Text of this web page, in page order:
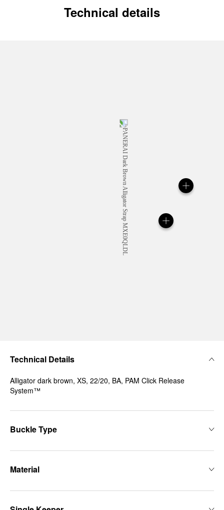
Technical details
Technical Details
Alligator dark brown, XS, 22/20, BA, PAM Click Release
System™
Buckle Type
Material